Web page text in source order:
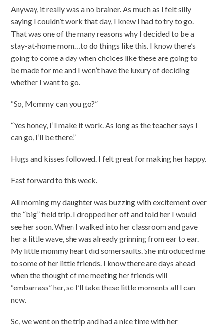
Anyway, it really was a no brainer. As much as I felt silly
saying I couldn’t work that day, I knew I had to try to go.
That was one of the many reasons why I decided to be a
stay-at-home mom…to do things like this. I know there’s
going to come a day when choices like these are going to
be made for me and I won’t have the luxury of deciding
whether I want to go.
“So, Mommy, can you go?”
“Yes honey, I’ll make it work. As long as the teacher says I
can go, I’ll be there.”
Hugs and kisses followed. I felt great for making her happy.
Fast forward to this week.
All morning my daughter was buzzing with excitement over
the “big” field trip. I dropped her off and told her I would
see her soon. When I walked into her classroom and gave
her a little wave, she was already grinning from ear to ear.
My little mommy heart did somersaults. She introduced me
to some of her little friends. I know there are days ahead
when the thought of me meeting her friends will
“embarrass” her, so I’ll take these little moments all I can
now.
So, we went on the trip and had a nice time with her